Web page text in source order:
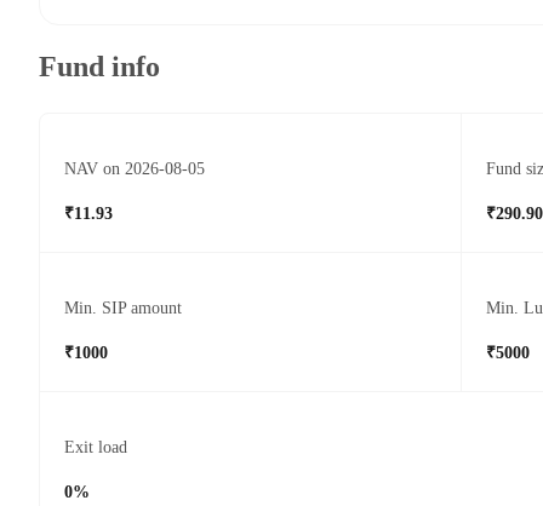
Fund info
NAV on 2026-08-05
₹11.93
Fund
Min. SIP amount
₹1000
Min.
₹5000
Exit load
0%